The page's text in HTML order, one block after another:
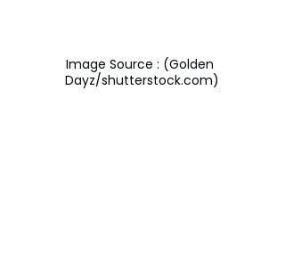
Image Source : (Golden
Dayz/shutterstock.com)